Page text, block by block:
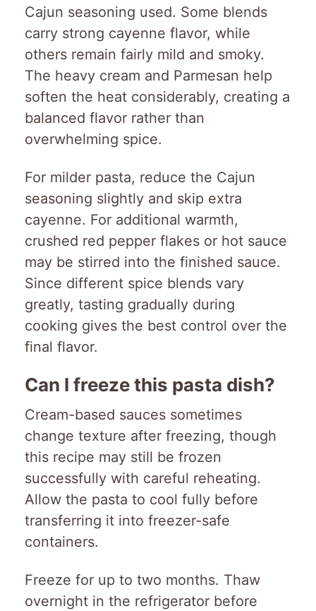
Cajun seasoning used. Some blends
carry strong cayenne flavor, while
others remain fairly mild and smoky.
The heavy cream and Parmesan help
soften the heat considerably, creating a
balanced flavor rather than
overwhelming spice.
For milder pasta, reduce the Cajun
seasoning slightly and skip extra
cayenne. For additional warmth,
crushed red pepper flakes or hot sauce
may be stirred into the finished sauce.
Since different spice blends vary
greatly, tasting gradually during
cooking gives the best control over the
final flavor.
Can I freeze this pasta dish?
Cream-based sauces sometimes
change texture after freezing, though
this recipe may still be frozen
successfully with careful reheating.
Allow the pasta to cool fully before
transferring it into freezer-safe
containers.
Freeze for up to two months. Thaw
overnight in the refrigerator before